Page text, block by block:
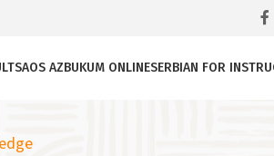
AOS AZBUKUM ONLINESERBIAN FOR